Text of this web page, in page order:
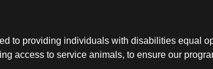
to providing individuals with disabilities equal
access to service animals, to ensure our